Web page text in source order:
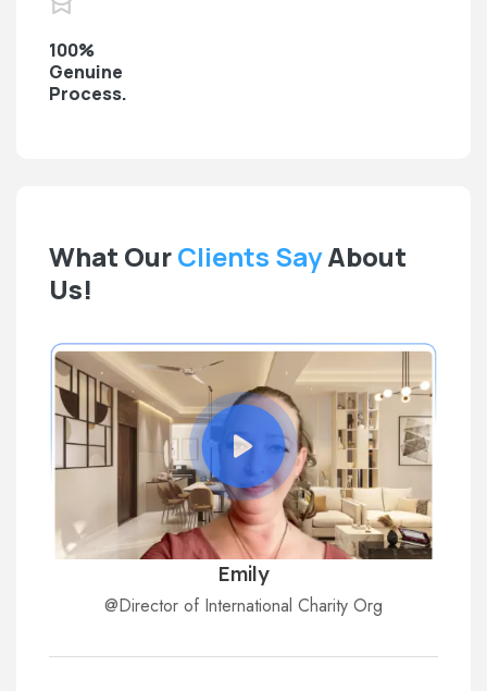
100%
Genuine
Process.
What OurClients SayAbout
Us!
Emily
@Director of International Charity Org